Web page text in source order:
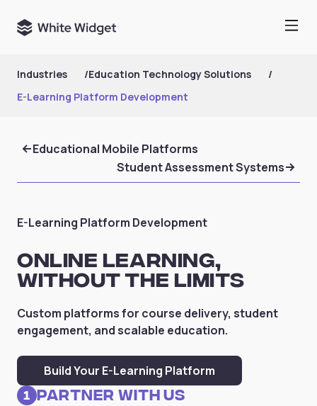
Industries /Education Technology Solutions
/
E-Learning Platform Development
Educational Mobile Platforms
Student Assessment Systems
E-Learning Platform Development
Online Learning,
Without the Limits
Custom platforms for course delivery, student
engagement, and scalable education.
Build Your E-Learning Platform
1 Partner with Us